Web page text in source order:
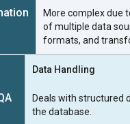
More complex due
of multiple data
formats, and
Data Handling
Deals with structured
the database.